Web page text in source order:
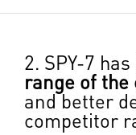
2. SPY-7 has
range of the
and better
competitor